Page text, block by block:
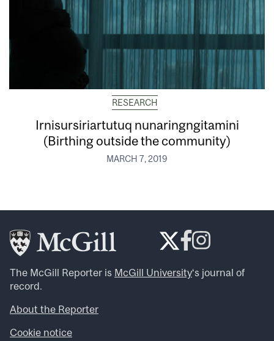
RESEARCH
Irnisursiriartutuq nunaringngitamini
(Birthing outside the community)
MARCH 7, 2019
The McGill Reporter is McGill University‘s journal of
record.
About the Reporter
Cookie notice